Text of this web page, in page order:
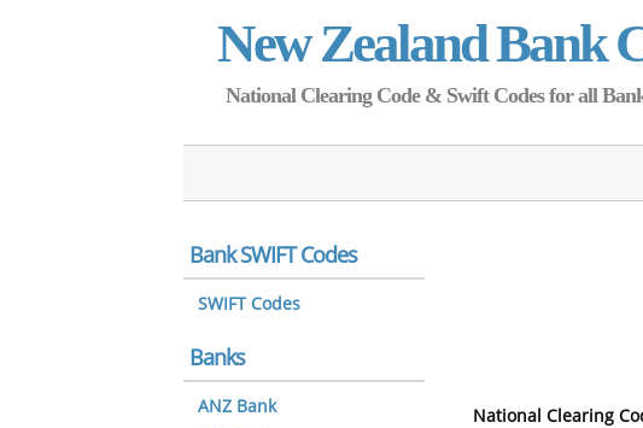
New Zealand Bank
National Clearing Code & Swift Codes for all
National Clearing
Bank SWIFT Codes
SWIFT Codes
Banks
ANZ Bank